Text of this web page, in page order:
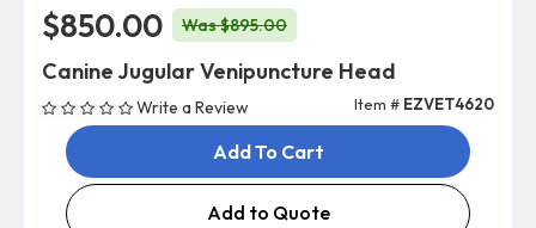
$850.00 Was $895.00
Canine Jugular Venipuncture Head
Write a Review Item # EZVET4620
Add To Cart
Add to Quote